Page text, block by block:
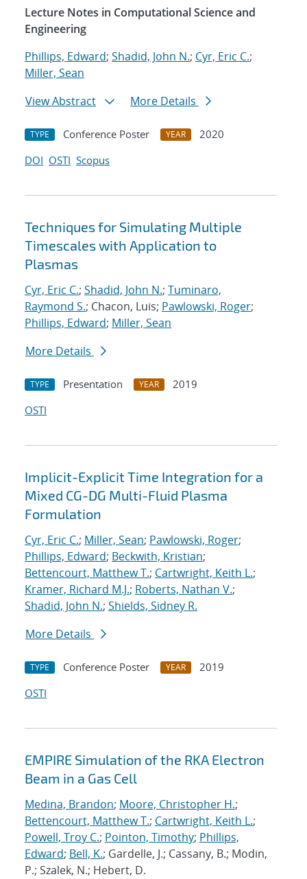
Lecture Notes in Computational Science and
Engineering
Phillips, Edward; Shadid, John N.; Cyr, Eric C.;
Miller, Sean
View Abstract
More Details
TYPE Conference Poster YEAR
2020
DOI OSTI Scopus
Techniques for Simulating Multiple
Timescales with Application to
Plasmas
Cyr, Eric C.; Shadid, John N.; Tuminaro,
Raymond S.; Chacon, Luis; Pawlowski, Roger;
Phillips, Edward; Miller, Sean
More Details
TYPE Presentation YEAR
2019
OSTI
Implicit-Explicit Time Integration for a
Mixed CG-DG Multi-Fluid Plasma
Formulation
Cyr, Eric C.; Miller, Sean; Pawlowski, Roger;
Phillips, Edward; Beckwith, Kristian;
Bettencourt, Matthew T.; Cartwright, Keith L.;
Kramer, Richard M.J.; Roberts, Nathan V.;
Shadid, John N.; Shields, Sidney R.
More Details
TYPE Conference Poster YEAR
2019
OSTI
EMPIRE Simulation of the RKA Electron
Beam in a Gas Cell
Medina, Brandon; Moore, Christopher H.;
Bettencourt, Matthew T.; Cartwright, Keith L.;
Powell, Troy C.; Pointon, Timothy; Phillips,
Edward; Bell, K.; Gardelle, J.; Cassany, B.; Modin,
P.; Szalek, N.; Hebert, D.